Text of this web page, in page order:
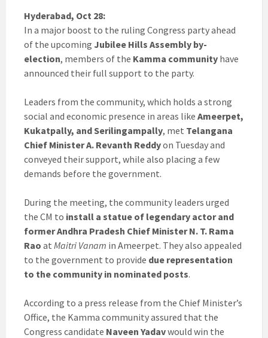
Hyderabad, Oct 28:
In a major boost to the ruling Congress party ahead
of the upcoming Jubilee Hills Assembly by-
election, members of the Kamma community have
announced their full support to the party.
Leaders from the community, which holds a strong
social and economic presence in areas like Ameerpet,
Kukatpally, and Serilingampally, met Telangana
Chief Minister A. Revanth Reddyon Tuesday and
conveyed their support, while also placing a few
demands before the government.
During the meeting, the community leaders urged
the CM to install a statue of legendary actor and
former Andhra Pradesh Chief Minister N. T. Rama
Rao at Maitri Vanam in Ameerpet. They also appealed
to the government to provide due representation
to the community in nominated posts.
According to a press release from the Chief Minister’s
Office, the Kamma community assured that the
Congress candidate Naveen Yadavwould win the